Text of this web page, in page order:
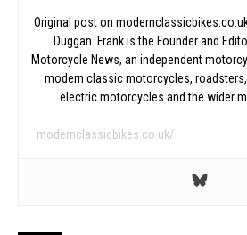
Original post on
Duggan. Frank is the Founder and
Motorcycle News, an independent
modern classic motorcycles,
electric motorcycles and the wider
modernclassicbikes.co.uk/